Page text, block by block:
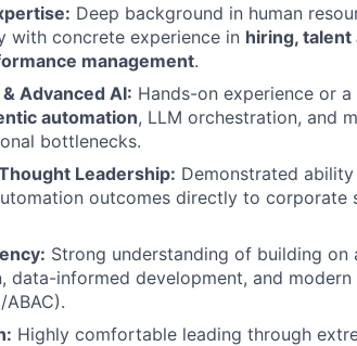
Deep background in human
with concrete experience in hiring, talent
management.
Advanced AI: Hands-on experience or
automation, LLM orchestration, and
bottlenecks.
Leadership: Demonstrated
outcomes directly to corporate
Strong understanding of building on
data-informed development, and
ABAC).
Highly comfortable leading through